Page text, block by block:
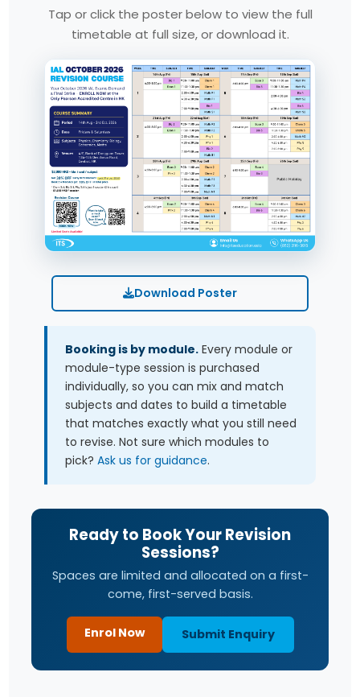
Tap or click the poster below to view the full
timetable at full size, or download it.
Download Poster
Booking is by module. Every module or
module-type session is purchased
individually, so you can mix and match
subjects and dates to build a timetable
that matches exactly what you still need
to revise. Not sure which modules to
pick?Ask us for guidance.
Ready to Book Your Revision
Sessions?
Spaces are limited and allocated on a first-
come, first-served basis.
Enrol Now Submit Enquiry